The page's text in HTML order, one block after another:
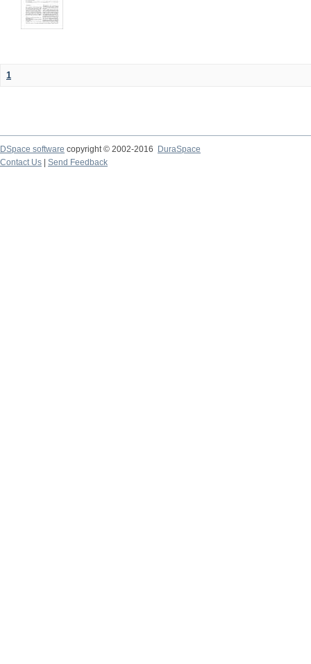
1
DSpace software copyright © 2002-2016
DuraSpace
Contact Us
Send Feedback